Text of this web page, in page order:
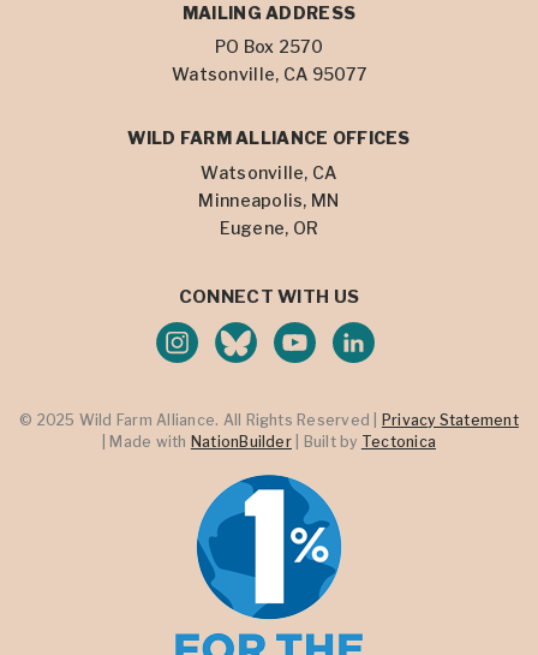
MAILING ADDRESS
PO Box 2570
Watsonville, CA 95077
WILD FARM ALLIANCE OFFICES
Watsonville, CA
Minneapolis, MN
Eugene, OR
CONNECT WITH US
© 2025 Wild Farm Alliance. All Rights Reserved |
Privacy Statement
| Made with NationBuilder| Built by Tectonica